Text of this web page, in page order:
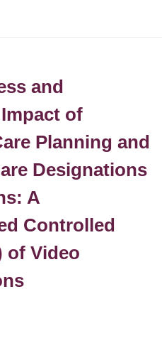
and
of
Planning and
Designations
A
Controlled
of Video